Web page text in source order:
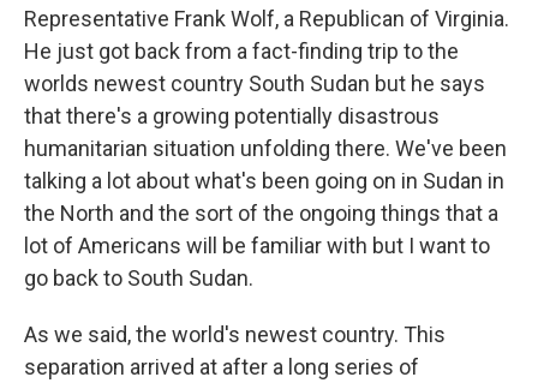
Representative Frank Wolf, a Republican of Virginia.
He just got back from a fact-finding trip to the
worlds newest country South Sudan but he says
that there's a growing potentially disastrous
humanitarian situation unfolding there. We've been
talking a lot about what's been going on in Sudan in
the North and the sort of the ongoing things that a
lot of Americans will be familiar with but I want to
go back to South Sudan.
As we said, the world's newest country. This
separation arrived at after a long series of